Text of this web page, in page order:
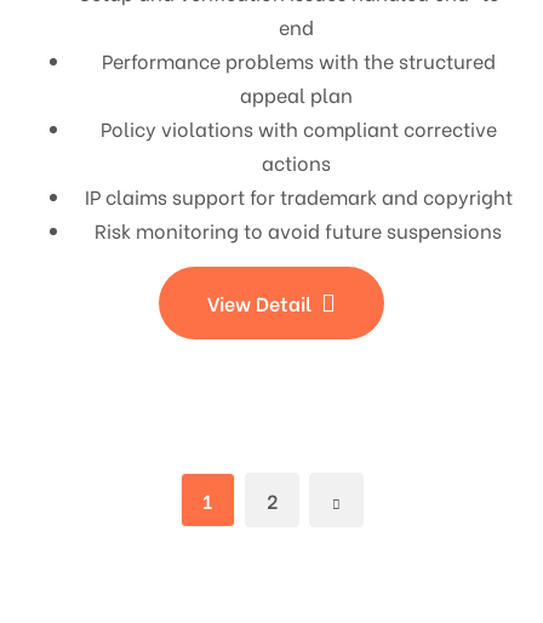
end
Performance problems with the structured
appeal plan
Policy violations with compliant corrective
actions
IP claims support for trademark and copyright
Risk monitoring to avoid future suspensions
View Detail
1 2